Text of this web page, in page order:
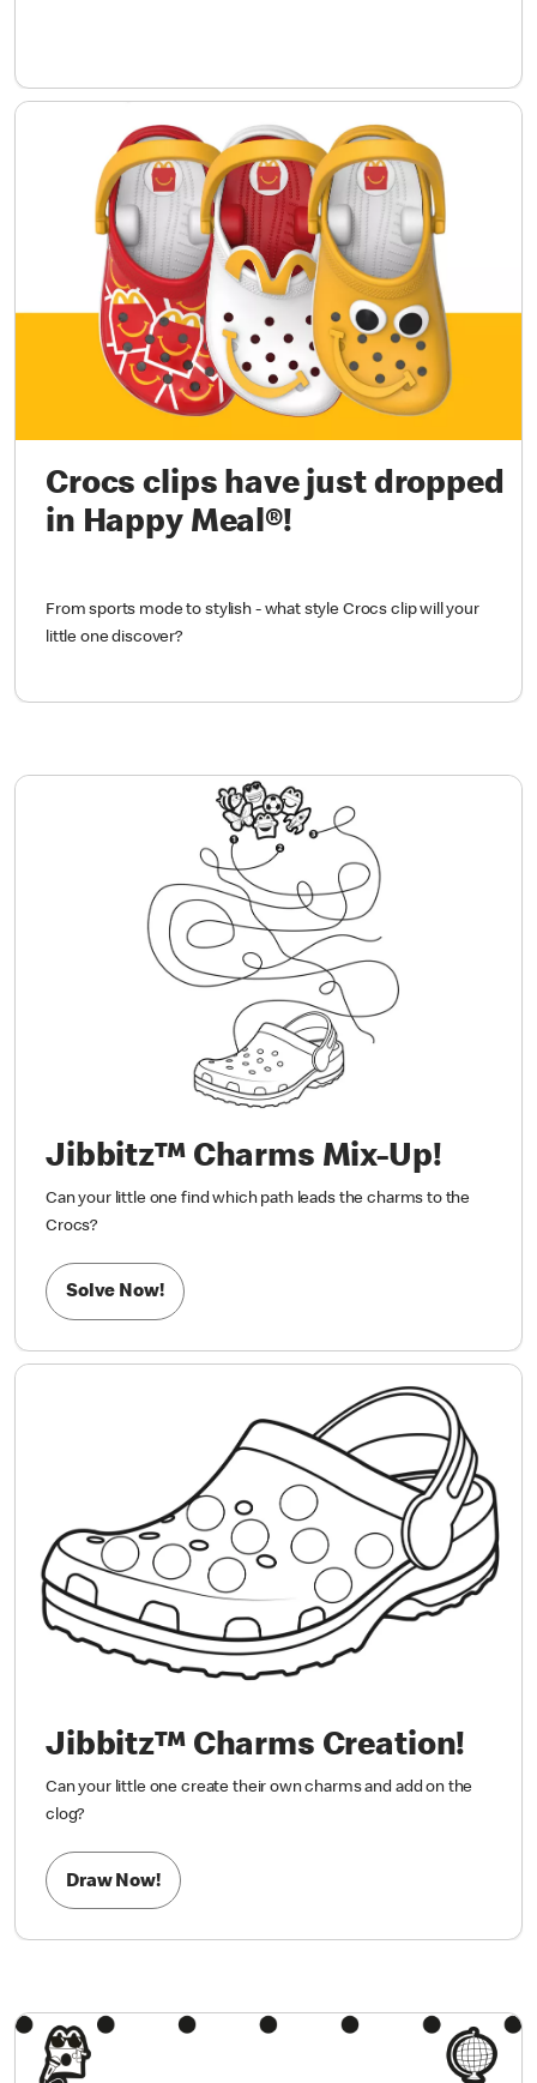
Crocs clips have just dropped
in Happy Meal®!
From sports mode to stylish - what style Crocs clip will your
little one discover?
Jibbitz™ Charms Mix-Up!
Can your little one find which path leads the charms to the
Crocs?
Solve Now!
Jibbitz™ Charms Creation!
Can your little one create their own charms and add on the
clog?
Draw Now!